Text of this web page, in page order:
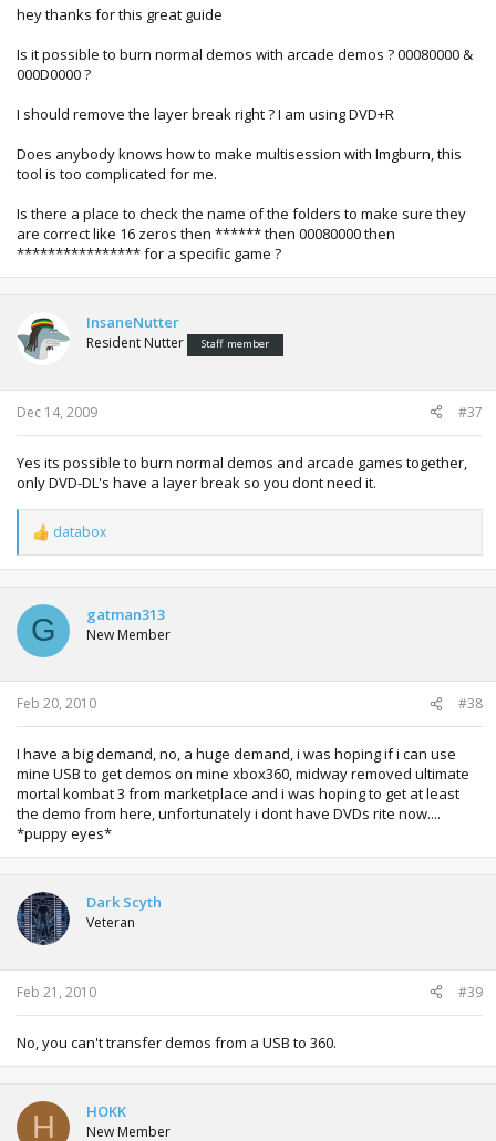
hey thanks for this great guide
Is it possible to burn normal demos with arcade demos ? 00080000 &
000D0000 ?
I should remove the layer break right ? I am using DVD+R
Does anybody knows how to make multisession with Imgburn, this
tool is too complicated for me.
Is there a place to check the name of the folders to make sure they
are correct like 16 zeros then ****** then 00080000 then
**************** for a specific game ?
InsaneNutter
Resident Nutter Staff member
Dec 14, 2009 #37
Yes its possible to burn normal demos and arcade games together,
only DVD-DL's have a layer break so you dont need it.
R
e
a
t
i
o
n
s
:
databox
G gatman313
New Member
Feb 20, 2010 #38
I have a big demand, no, a huge demand, i was hoping if i can use
mine USB to get demos on mine xbox360, midway removed ultimate
mortal kombat 3 from marketplace and i was hoping to get at least
the demo from here, unfortunately i dont have DVDs rite now....
*puppy eyes*
Dark Scyth
Veteran
Feb 21, 2010 #39
No, you can't transfer demos from a USB to 360.
H HOKK
New Member